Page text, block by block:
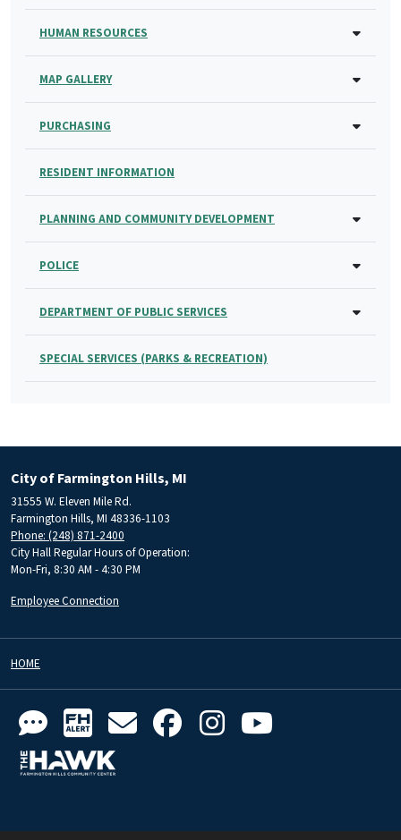
HUMAN RESOURCES
MAP GALLERY
PURCHASING
RESIDENT INFORMATION
PLANNING AND COMMUNITY DEVELOPMENT
POLICE
DEPARTMENT OF PUBLIC SERVICES
SPECIAL SERVICES (PARKS & RECREATION)
City of Farmington Hills, MI
31555 W. Eleven Mile Rd.
Farmington Hills, MI 48336-1103
Phone: (248) 871-2400
City Hall Regular Hours of Operation:
Mon-Fri, 8:30 AM - 4:30 PM
Employee Connection
HOME